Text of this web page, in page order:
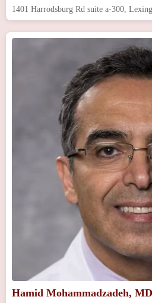
1401 Harrodsburg Rd suite a-300,
Hamid Mohammadzadeh,